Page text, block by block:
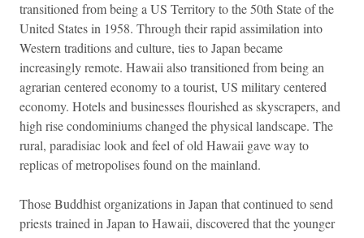
transitioned from being a US Territory to the 50th State of the
United States in 1958. Through their rapid assimilation into
Western traditions and culture, ties to Japan became
increasingly remote. Hawaii also transitioned from being an
agrarian centered economy to a tourist, US military centered
economy. Hotels and businesses flourished as skyscrapers, and
high rise condominiums changed the physical landscape. The
rural, paradisiac look and feel of old Hawaii gave way to
replicas of metropolises found on the mainland.
Those Buddhist organizations in Japan that continued to send
priests trained in Japan to Hawaii, discovered that the younger